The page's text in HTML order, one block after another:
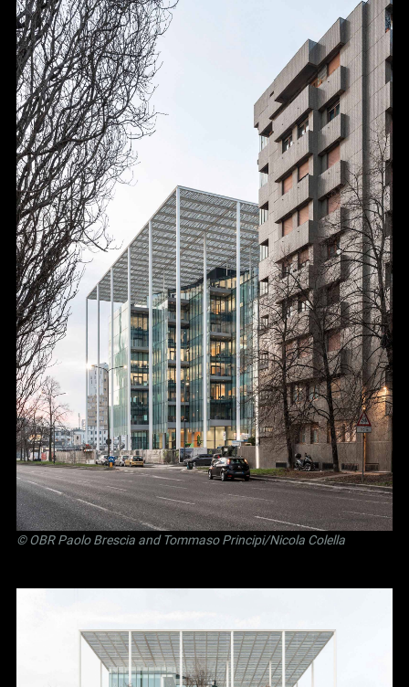
©OBR Paolo Brescia and Tommaso Principi/Nicola Colella